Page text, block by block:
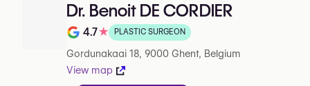
Dr. Benoit DE CORDIER
Rating out of 5 on Google
4.7★ PLASTIC SURGEON
Gordunakaai 18, 9000 Ghent, Belgium
View map